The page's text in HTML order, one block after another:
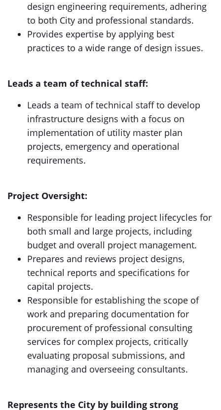
design engineering requirements, adhering
to both City and professional standards.
Provides expertise by applying best
practices to a wide range of design issues.
Leads a team of technical staff:
Leads a team of technical staff to develop
infrastructure designs with a focus on
implementation of utility master plan
projects, emergency and operational
requirements.
Project Oversight:
Responsible for leading project lifecycles for
both small and large projects, including
budget and overall project management.
Prepares and reviews project designs,
technical reports and specifications for
capital projects.
Responsible for establishing the scope of
work and preparing documentation for
procurement of professional consulting
services for complex projects, critically
evaluating proposal submissions, and
managing and overseeing consultants.
Represents the City by building strong